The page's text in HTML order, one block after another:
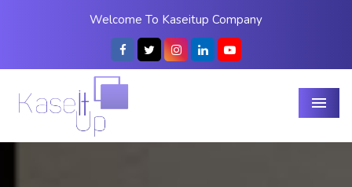
Welcome To Kaseitup Company
Menu